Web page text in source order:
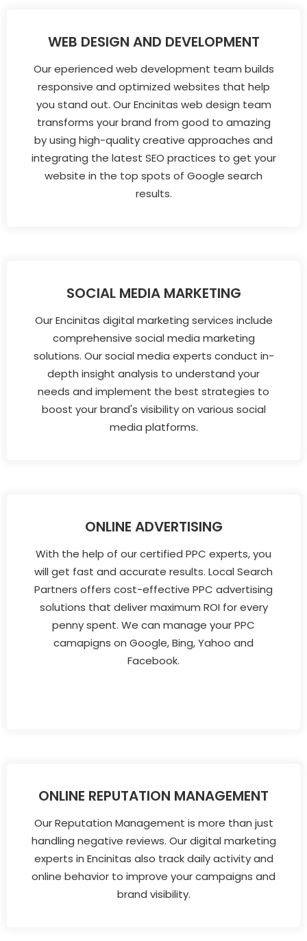
WEB DESIGN AND DEVELOPMENT
Our eperienced web development team builds
responsive and optimized websites that help
you stand out. Our Encinitas web design team
transforms your brand from good to amazing
by using high-quality creative approaches and
integrating the latest SEO practices to get your
website in the top spots of Google search
results.
SOCIAL MEDIA MARKETING
Our Encinitas digital marketing services include
comprehensive social media marketing
solutions. Our social media experts conduct in-
depth insight analysis to understand your
needs and implement the best strategies to
boost your brand's visibility on various social
media platforms.
ONLINE ADVERTISING
With the help of our certified PPC experts, you
will get fast and accurate results. Local Search
Partners offers cost-effective PPC advertising
solutions that deliver maximum ROI for every
penny spent. We can manage your PPC
camapigns on Google, Bing, Yahoo and
Facebook.
ONLINE REPUTATION MANAGEMENT
Our Reputation Management is more than just
handling negative reviews. Our digital marketing
experts in Encinitas also track daily activity and
online behavior to improve your campaigns and
brand visibility.